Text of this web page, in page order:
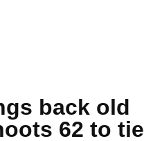
back old
62 to tie